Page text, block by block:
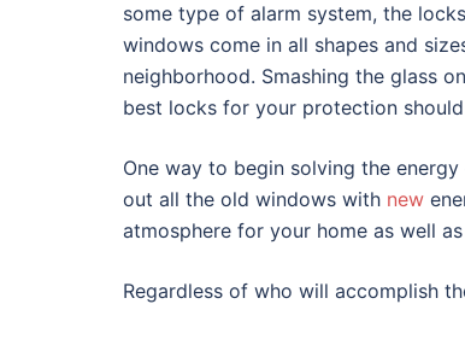
some type of alarm system, the
windows come in all shapes and
neighborhood. Smashing the glass
best locks for your protection
One way to begin solving the
out all the old windows with new
atmosphere for your home as well
Regardless of who will accomplish